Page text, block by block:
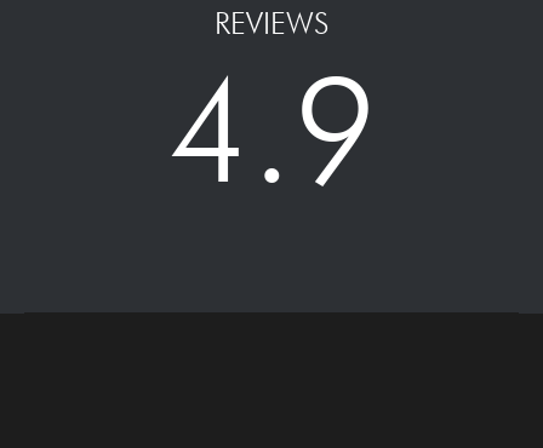
REVIEWS
4.9